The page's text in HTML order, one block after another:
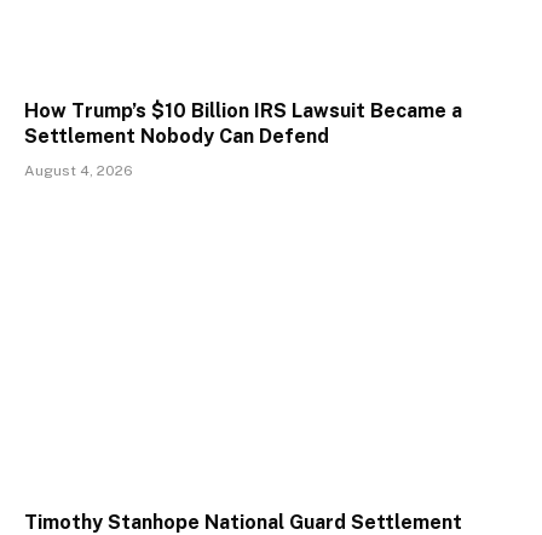
How Trump’s $10 Billion IRS Lawsuit Became a
Settlement Nobody Can Defend
August 4, 2026
Timothy Stanhope National Guard Settlement